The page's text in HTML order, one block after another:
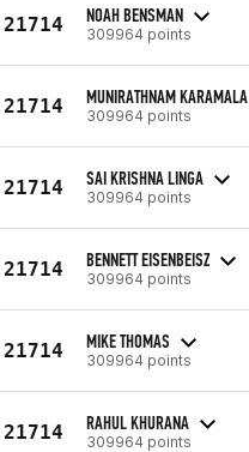
21714 NOAH BENSMAN
309964 points
21714 MUNIRATHNAM KARAMALA
309964 points
21714 SAI KRISHNA LINGA
309964 points
21714 BENNETT EISENBEISZ
309964 points
21714 MIKE THOMAS
309964 points
21714 RAHUL KHURANA
309964 points